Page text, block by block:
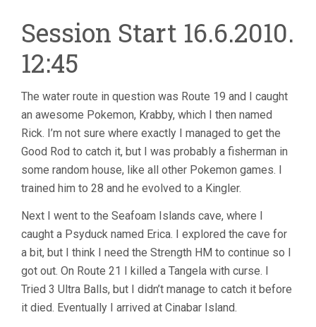
Session Start 16.6.2010.
12:45
The water route in question was Route 19 and I caught
an awesome Pokemon, Krabby, which I then named
Rick. I’m not sure where exactly I managed to get the
Good Rod to catch it, but I was probably a fisherman in
some random house, like all other Pokemon games. I
trained him to 28 and he evolved to a Kingler.
Next I went to the Seafoam Islands cave, where I
caught a Psyduck named Erica. I explored the cave for
a bit, but I think I need the Strength HM to continue so I
got out. On Route 21 I killed a Tangela with curse. I
Tried 3 Ultra Balls, but I didn’t manage to catch it before
it died. Eventually I arrived at Cinabar Island.